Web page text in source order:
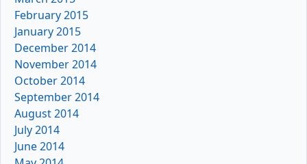
February 2015
January 2015
December 2014
November 2014
October 2014
September 2014
August 2014
July 2014
June 2014